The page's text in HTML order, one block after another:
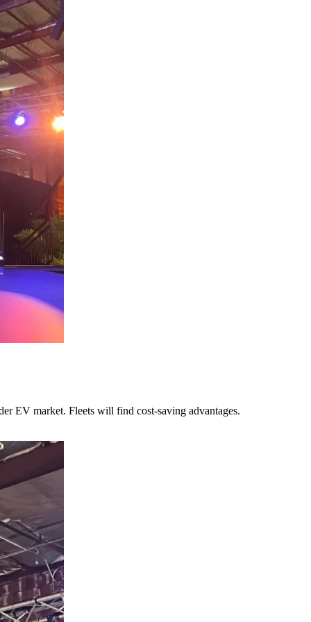
EV market. Fleets will find cost-saving advantages.